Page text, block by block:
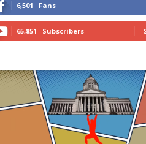
6,501 Fans
65,851 Subscribers